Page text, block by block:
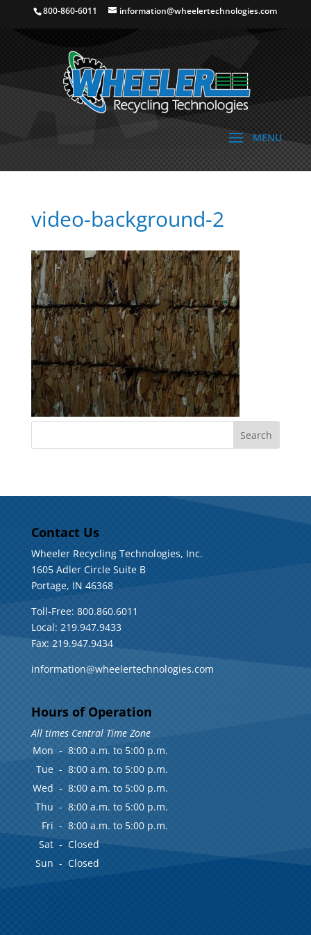
800-860-6011 information@wheelertechnologies.com
video-background-2
Contact Us
Wheeler Recycling Technologies, Inc.
1605 Adler Circle Suite B
Portage, IN 46368
Toll-Free: 800.860.6011
Local: 219.947.9433
Fax: 219.947.9434
information@wheelertechnologies.com
Hours of Operation
All times Central Time Zone
Mon - 8:00 a.m. to 5:00 p.m.
Tue - 8:00 a.m. to 5:00 p.m.
Wed - 8:00 a.m. to 5:00 p.m.
Thu - 8:00 a.m. to 5:00 p.m.
Fri - 8:00 a.m. to 5:00 p.m.
Sat - Closed
Sun - Closed